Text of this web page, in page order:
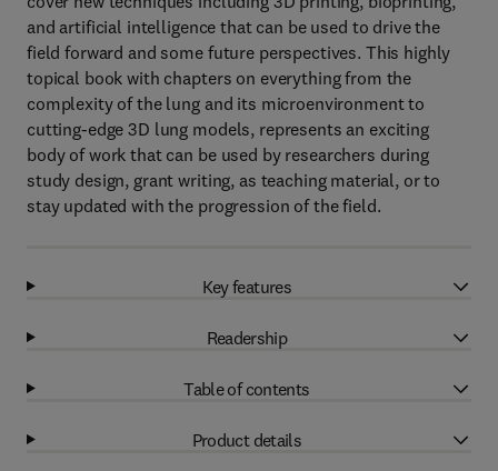
and artificial intelligence that can be used to drive the
field forward and some future perspectives. This highly
topical book with chapters on everything from the
complexity of the lung and its microenvironment to
cutting-edge 3D lung models, represents an exciting
body of work that can be used by researchers during
study design, grant writing, as teaching material, or to
stay updated with the progression of the field.
Key features
Readership
Table of contents
Product details